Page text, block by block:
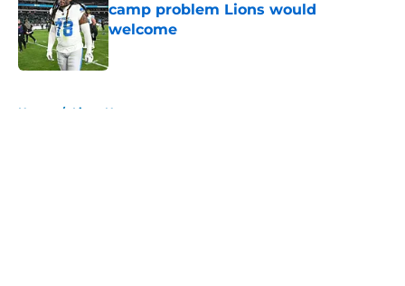
camp problem Lions would
welcome
Published by on Invalid Date
Home / Lions News